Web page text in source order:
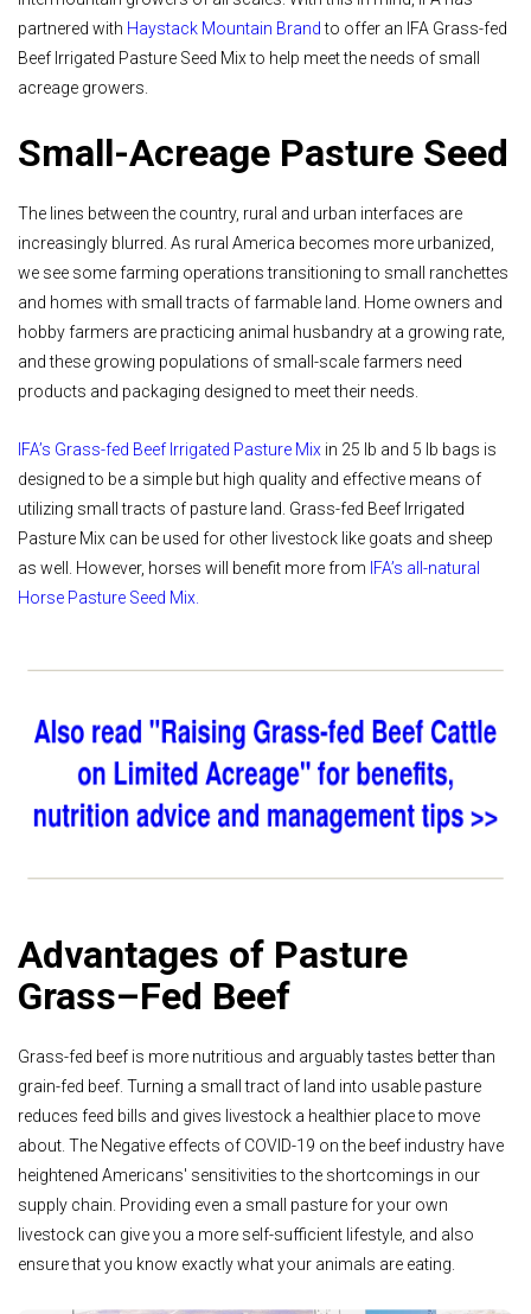
partnered with Haystack Mountain Brandto offer an IFA Grass-fed
Beef Irrigated Pasture Seed Mix to help meet the needs of small
acreage growers.
Small-Acreage Pasture Seed
The lines between the country, rural and urban interfaces are
increasingly blurred. As rural America becomes more urbanized,
we see some farming operations transitioning to small ranchettes
and homes with small tracts of farmable land. Home owners and
hobby farmers are practicing animal husbandry at a growing rate,
and these growing populations of small-scale farmers need
products and packaging designed to meet their needs.
IFA’s Grass-fed Beef Irrigated Pasture Mix in 25 lb and 5 lb bags is
designed to be a simple but high quality and effective means of
utilizing small tracts of pasture land. Grass-fed Beef Irrigated
Pasture Mix can be used for other livestock like goats and sheep
as well. However, horses will benefit more from IFA’s all-natural
Horse Pasture Seed Mix.
Advantages of Pasture
Grass–Fed Beef
Grass-fed beef is more nutritious and arguably tastes better than
grain-fed beef. Turning a small tract of land into usable pasture
reduces feed bills and gives livestock a healthier place to move
about. The Negative effects of COVID-19 on the beef industry have
heightened Americans' sensitivities to the shortcomings in our
supply chain. Providing even a small pasture for your own
livestock can give you a more self-sufficient lifestyle, and also
ensure that you know exactly what your animals are eating.